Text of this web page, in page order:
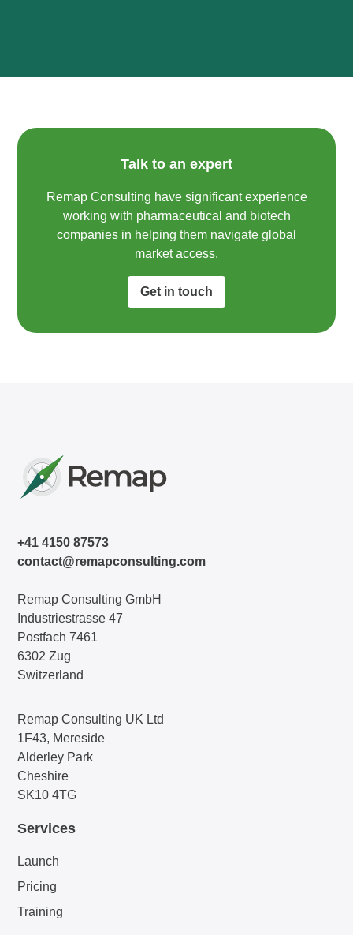
Talk to an expert
Remap Consulting have significant experience
working with pharmaceutical and biotech
companies in helping them navigate global
market access.​
Get in touch
+41 4150 87573
contact@remapconsulting.com
Remap Consulting GmbH
Industriestrasse 47
Postfach 7461
6302 Zug
Switzerland
Remap Consulting UK Ltd
1F43, Mereside
Alderley Park
Cheshire
SK10 4TG
Services
Launch
Pricing
Training